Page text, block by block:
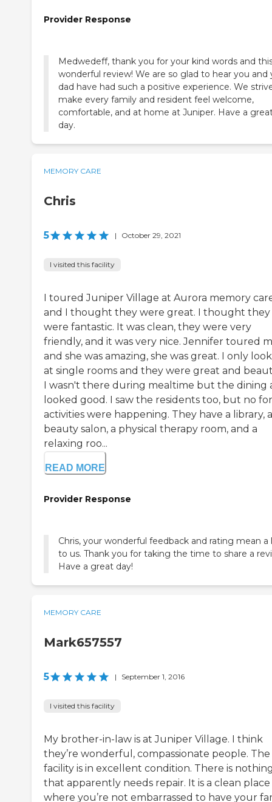
Provider Response
Medwedeff, thank you for your kind words and
wonderful review! We are so glad to hear you and
dad have had such a positive experience. We
make every family and resident feel welcome,
comfortable, and at home at Juniper. Have a
day.
MEMORY CARE
Chris
5 | October 29, 2021
I visited this facility
I toured Juniper Village at Aurora memory
and I thought they were great. I thought they
were fantastic. It was clean, they were very
friendly, and it was very nice. Jennifer toured
and she was amazing, she was great. I only
at single rooms and they were great and
I wasn't there during mealtime but the dining
looked good. I saw the residents too, but no
activities were happening. They have a library, a
beauty salon, a physical therapy room, and a
relaxing roo...
READ MORE
Provider Response
Chris, your wonderful feedback and rating mean a
to us. Thank you for taking the time to share a
Have a great day!
MEMORY CARE
Mark657557
5 | September 1, 2016
I visited this facility
My brother-in-law is at Juniper Village. I think
they’re wonderful, compassionate people. The
facility is in excellent condition. There is
that apparently needs repair. It is a clean place
where you’re not embarrassed to have your